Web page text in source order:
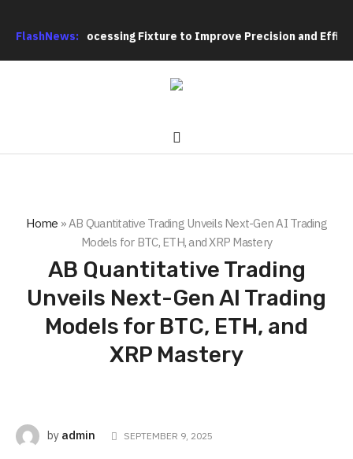
FlashNews:
Hole Processing Fixture to Improve Precision and
Home »AB Quantitative Trading Unveils Next-Gen AI Trading
Models for BTC, ETH, and XRP Mastery
AB Quantitative Trading
Unveils Next-Gen AI Trading
Models for BTC, ETH, and
XRP Mastery
by admin SEPTEMBER 9, 2025